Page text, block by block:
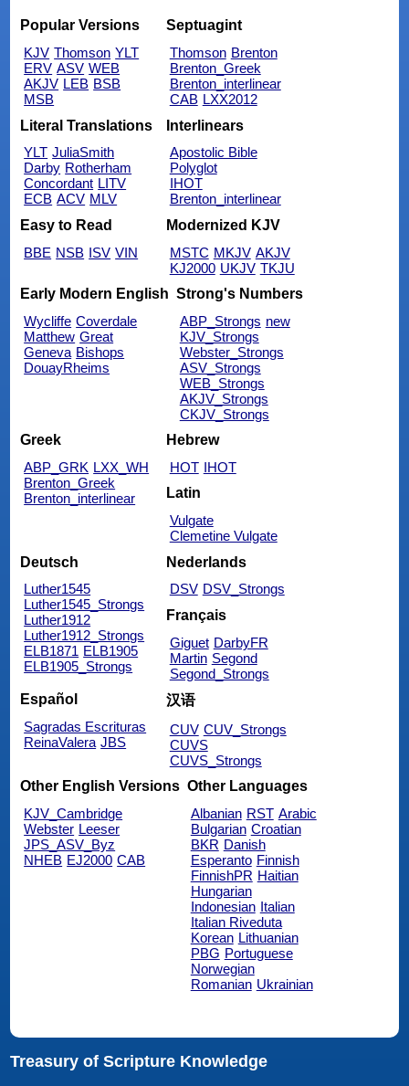
Popular Versions
KJV Thomson YLT
ERV ASV WEB
AKJV LEB BSB
MSB
Septuagint
Thomson Brenton
Brenton_Greek
Brenton_interlinear
CAB LXX2012
Literal Translations
YLT JuliaSmith
Darby Rotherham
Concordant LITV
ECB ACV MLV
Interlinears
Apostolic Bible
Polyglot
IHOT
Brenton_interlinear
Easy to Read
BBE NSB ISV VIN
Modernized KJV
MSTC MKJV AKJV
KJ2000 UKJV TKJU
Early Modern English
Wycliffe Coverdale
Matthew Great
Geneva Bishops
DouayRheims
Strong's Numbers
ABP_Strongs new
KJV_Strongs
Webster_Strongs
ASV_Strongs
WEB_Strongs
AKJV_Strongs
CKJV_Strongs
Greek
ABP_GRK LXX_WH
Brenton_Greek
Brenton_interlinear
Hebrew
HOT IHOT
Latin
Vulgate
Clemetine Vulgate
Deutsch
Luther1545
Luther1545_Strongs
Luther1912
Luther1912_Strongs
ELB1871 ELB1905
ELB1905_Strongs
Nederlands
DSV DSV_Strongs
Français
Giguet DarbyFR
Martin Segond
Segond_Strongs
Español
Sagradas Escrituras
ReinaValera JBS
汉语
CUV CUV_Strongs
CUVS
CUVS_Strongs
Other English Versions
KJV_Cambridge
Webster Leeser
JPS_ASV_Byz
NHEB EJ2000 CAB
Other Languages
Albanian RST Arabic
Bulgarian Croatian
BKR Danish
Esperanto Finnish
FinnishPR Haitian
Hungarian
Indonesian Italian
Italian Riveduta
Korean Lithuanian
PBG Portuguese
Norwegian
Romanian Ukrainian
Treasury of Scripture Knowledge